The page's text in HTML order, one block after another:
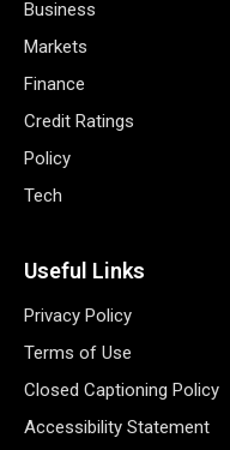
Business
Markets
Finance
Credit Ratings
Policy
Tech
Useful Links
Privacy Policy
Terms of Use
Closed Captioning Policy
Accessibility Statement